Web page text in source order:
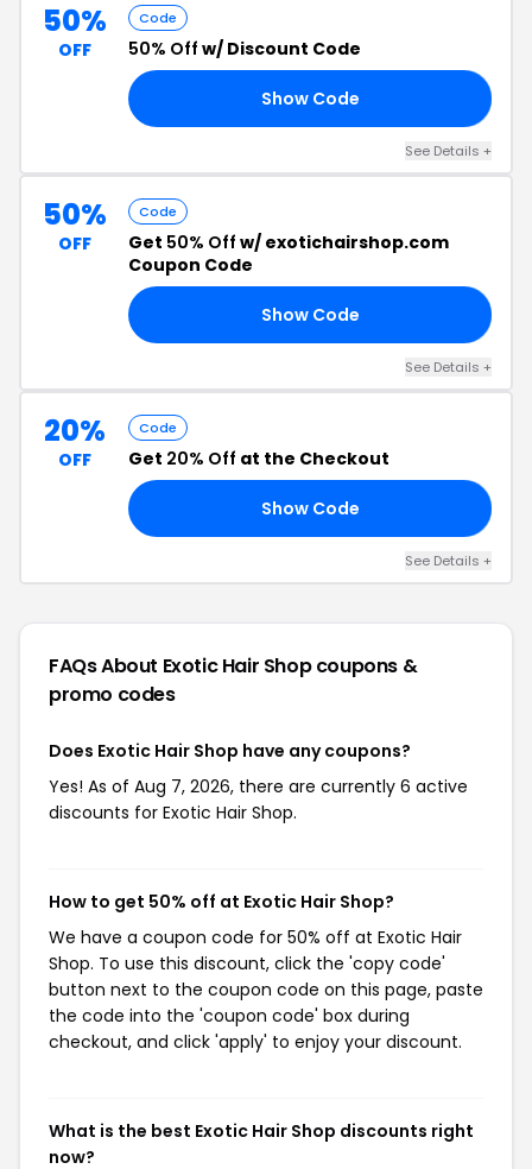
50%
OFF
Code
50% Off w/ Discount Code
Show Code
See Details +
50%
OFF
Code
Get 50% Off w/ exotichairshop.com
Coupon Code
Show Code
See Details +
20%
OFF
Code
Get 20% Off at the Checkout
Show Code
See Details +
FAQs About Exotic Hair Shopcoupons &
promo codes
Does Exotic Hair Shop have any coupons?
Yes! As of Aug 7, 2026, there are currently 6 active
discounts for Exotic Hair Shop.
How to get 50% off at Exotic Hair Shop?
We have a coupon code for 50% off at Exotic Hair
Shop. To use this discount, click the 'copy code'
button next to the coupon code on this page, paste
the code into the 'coupon code' box during
checkout, and click 'apply' to enjoy your discount.
What is the best Exotic Hair Shop discounts right
now?